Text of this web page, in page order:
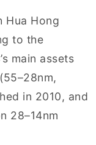
Hua Hong
to the
main assets
in 2010, and
28–14nm